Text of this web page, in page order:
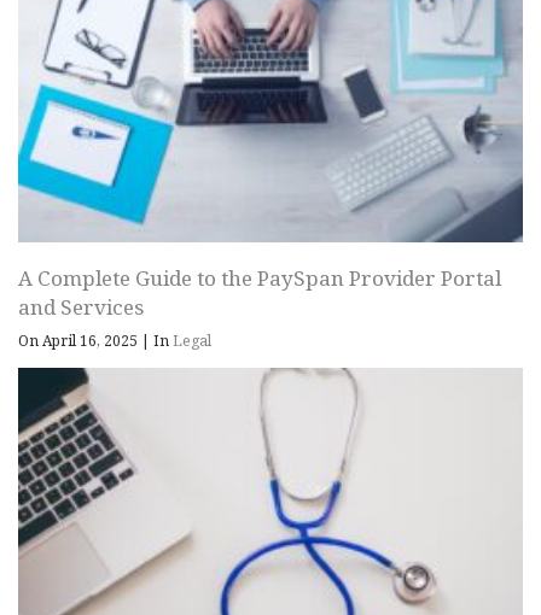
A Complete Guide to the PaySpan Provider Portal
and Services
On April 16, 2025 | InLegal